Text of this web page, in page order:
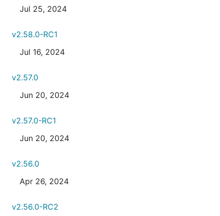
Jul 25, 2024
v2.58.0-RC1
Jul 16, 2024
v2.57.0
Jun 20, 2024
v2.57.0-RC1
Jun 20, 2024
v2.56.0
Apr 26, 2024
v2.56.0-RC2